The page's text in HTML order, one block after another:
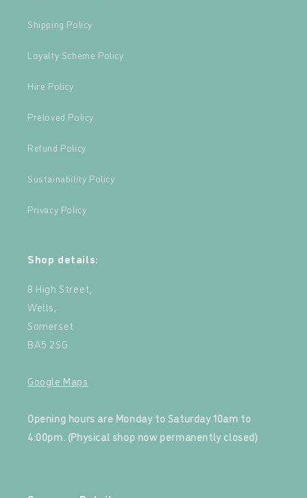
Shipping Policy
Loyalty Scheme Policy
Hire Policy
Preloved Policy
Refund Policy
Sustainability Policy
Privacy Policy
Shop details:
8 High Street,
Wells,
Somerset
BA5 2SG
Google Maps
Opening hours are Monday to Saturday 10am to
4:00pm. (Physical shop now permanently closed)